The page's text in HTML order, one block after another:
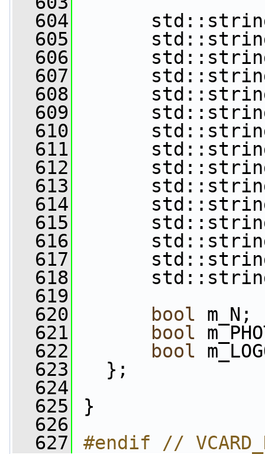
  604
std::string
  605
std::string
  606
std::string
  607
std::string
  608
std::string
  609
std::string
  610
std::string
  611
std::string
  612
std::string
  613
std::string
  614
std::string
  615
std::string
  616
std::string
  617
std::string
  618
std::string
  619
  620
bool m_N;
  621
bool
  622
bool
  623
};
  624
  625
}
  626
  627
#endif //